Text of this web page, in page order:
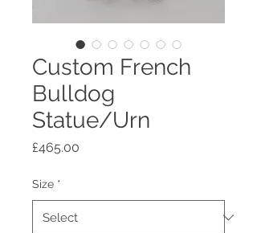
Custom French
Bulldog
Statue/Urn
£465.00
Size *